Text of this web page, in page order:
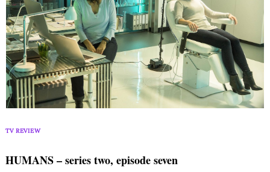
TV REVIEW
HUMANS – series two, episode seven